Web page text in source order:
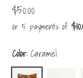
$50.00
or 5 payments of
Color: Caramel